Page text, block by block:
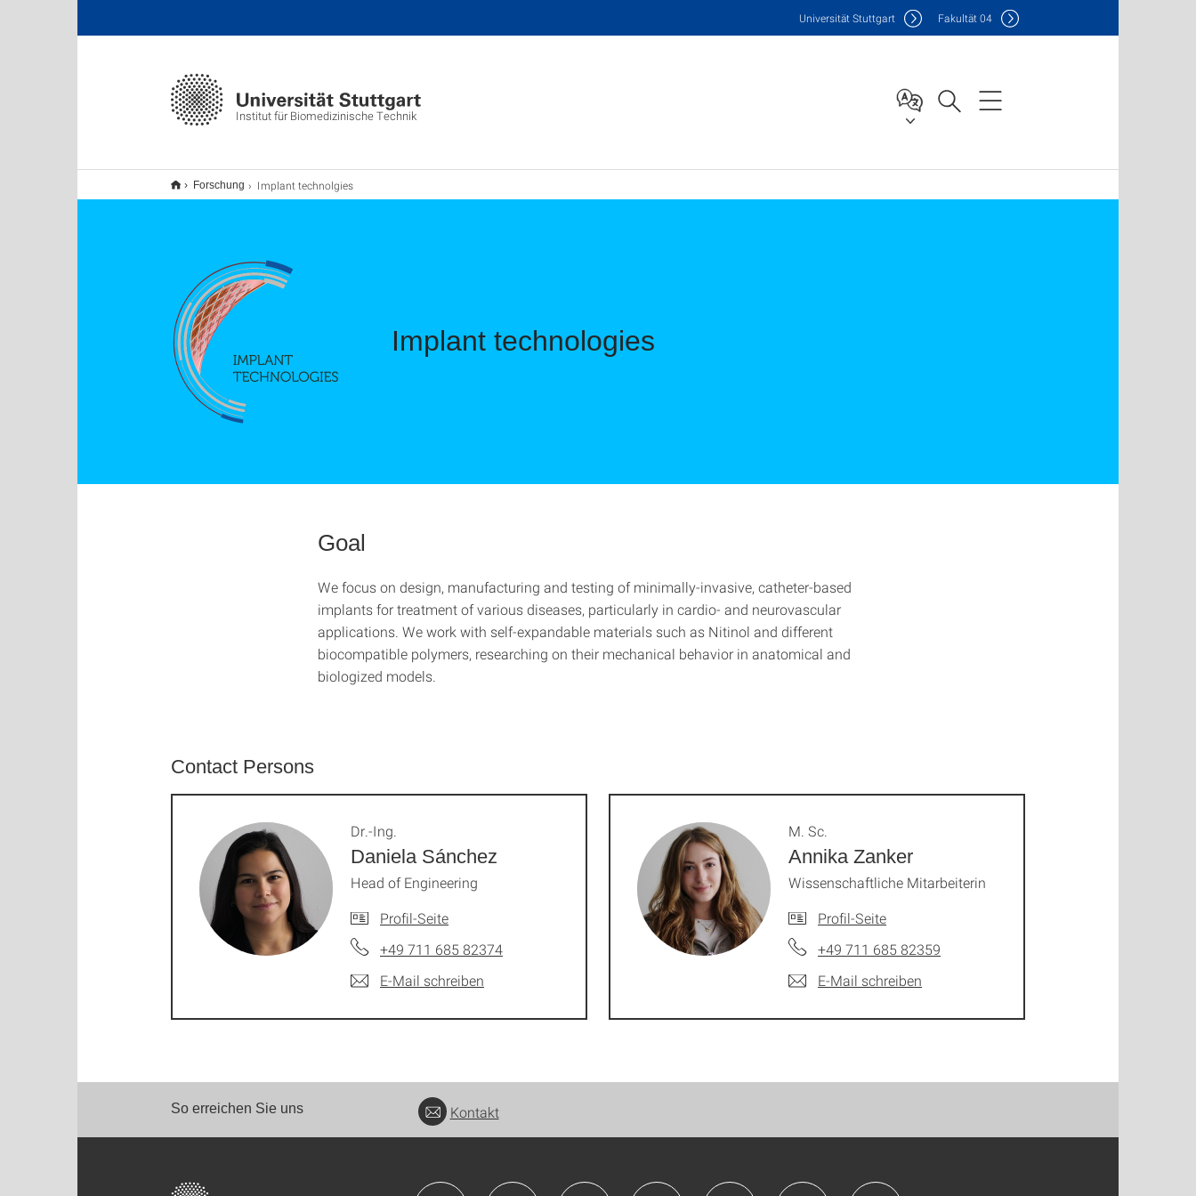
Institut für Biomedizinische Technik
Universität Stuttgart Fakultät04
Forschung Implant technolgies
Implant technologies
Goal
We focus on design, manufacturing and testing of minimally-invasive, catheter-based
implants for treatment of various diseases, particularly in cardio- and neurovascular
applications. We work with self-expandable materials such as Nitinol and different
biocompatible polymers, researching on their mechanical behavior in anatomical and
biologized models.
Contact Persons
Daniela Sánchez
Dr.-Ing.
Head of Engineering
Profil-Seite
+49 711 685 82374
E-Mail schreiben
Annika Zanker
M. Sc.
Wissenschaftliche Mitarbeiterin
Profil-Seite
+49 711 685 82359
E-Mail schreiben
So erreichen Sie uns Kontakt